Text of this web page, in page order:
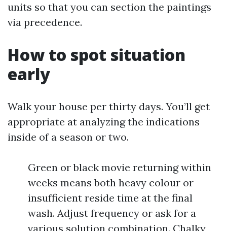
units so that you can section the paintings
via precedence.
How to spot situation
early
Walk your house per thirty days. You’ll get
appropriate at analyzing the indications
inside of a season or two.
Green or black movie returning within
weeks means both heavy colour or
insufficient reside time at the final
wash. Adjust frequency or ask for a
various solution combination. Chalky